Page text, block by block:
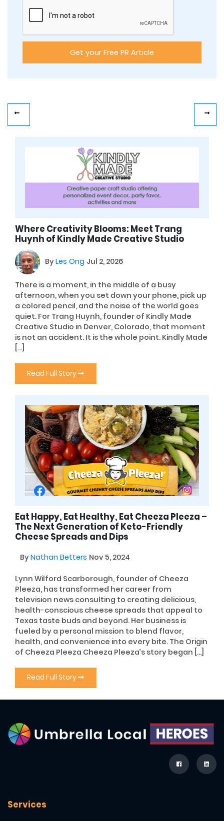
Where Creativity Blooms: Meet Trang
Huynh of Kindly Made Creative Studio
ByLes Ong Jul 2, 2026
There is a moment, in the middle of a busy
afternoon, when you set down your phone, pick up
a colored pencil, and the noise of the world goes
quiet. For Trang Huynh, founder of Kindly Made
Creative Studio in Denver, Colorado, that moment
is not an accident. It is the whole point. Kindly Made
[…]
Read Full Story
Eat Happy, Eat Healthy, Eat Cheeza Pleeza –
The Next Generation of Keto-Friendly
Cheese Spreads and Dips
ByNathan Betters Nov 5, 2024
Lynn Wilford Scarborough, founder of Cheeza
Pleeza, has transformed her career from
television news consulting to creating delicious,
health-conscious cheese spreads that appeal to
Texas taste buds and beyond. Her business is
fueled by a personal mission to blend flavor,
health, and convenience into every bite. The Origin
of Cheeza Pleeza Cheeza Pleeza’s story began […]
Read Full Story
Services